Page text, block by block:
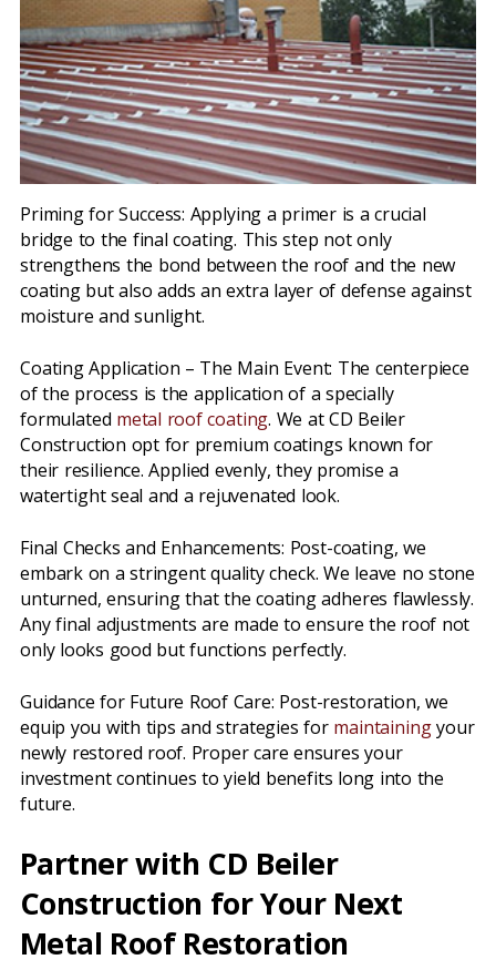
Priming for Success: Applying a primer is a crucial
bridge to the final coating. This step not only
strengthens the bond between the roof and the new
coating but also adds an extra layer of defense against
moisture and sunlight.
Coating Application – The Main Event: The centerpiece
of the process is the application of a specially
formulated metal roof coating. We at CD Beiler
Construction opt for premium coatings known for
their resilience. Applied evenly, they promise a
watertight seal and a rejuvenated look.
Final Checks and Enhancements: Post-coating, we
embark on a stringent quality check. We leave no stone
unturned, ensuring that the coating adheres flawlessly.
Any final adjustments are made to ensure the roof not
only looks good but functions perfectly.
Guidance for Future Roof Care: Post-restoration, we
equip you with tips and strategies for maintainingyour
newly restored roof. Proper care ensures your
investment continues to yield benefits long into the
future.
Partner with CD Beiler
Construction for Your Next
Metal Roof Restoration